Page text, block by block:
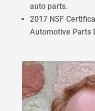
auto parts.
2017 NSF
Automotive Parts